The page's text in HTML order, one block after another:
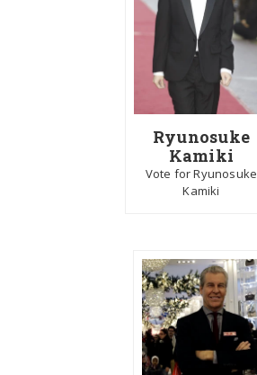
Ryunosuke
Kamiki
Vote for Ryunosuke
Kamiki